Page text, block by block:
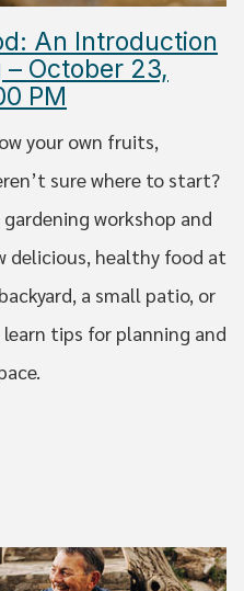
An Introduction
– October 23,
PM
your own fruits,
sure where to start?
workshop and
delicious, healthy food at
a small patio, or
tips for planning and